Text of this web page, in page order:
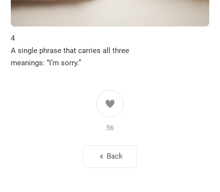
4
A single phrase that carries all three
meanings: “I’m sorry.”
56
Back